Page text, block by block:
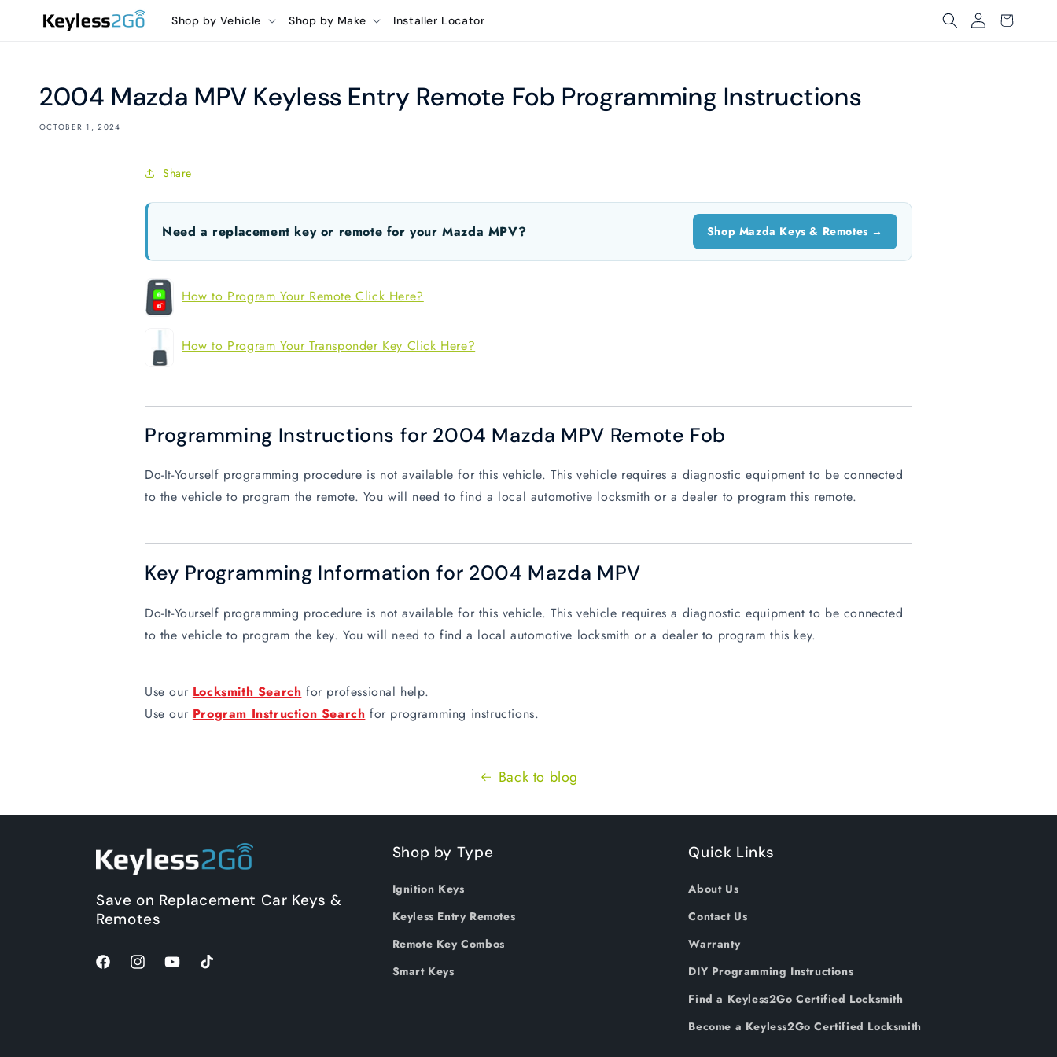
Skip to
content
Shop by Vehicle Shop by Make Installer Locator
Log
in
Cart
2004 Mazda MPV Keyless Entry Remote Fob Programming Instructions
OCTOBER 1, 2024
Share
Need a replacement key or remote for your Mazda MPV? Shop Mazda Keys & Remotes →
How to Program Your Remote Click Here?
How to Program Your Transponder Key Click Here?
Programming Instructions for 2004 Mazda MPV Remote Fob
Do-It-Yourself programming procedure is not available for this vehicle. This vehicle requires a diagnostic equipment to be connected
to the vehicle to program the remote. You will need to find a local automotive locksmith or a dealer to program this remote.
Key Programming Information for 2004 Mazda MPV
Do-It-Yourself programming procedure is not available for this vehicle. This vehicle requires a diagnostic equipment to be connected
to the vehicle to program the key. You will need to find a local automotive locksmith or a dealer to program this key.
Use our Locksmith Search for professional help.
Use our Program Instruction Search for programming instructions.
Back to blog
Save on Replacement Car Keys &
Remotes
FacebookInstagramYouTubeTikTok
Shop by Type
Ignition Keys
Keyless Entry Remotes
Remote Key Combos
Smart Keys
Quick Links
About Us
Contact Us
Warranty
DIY Programming Instructions
Find a Keyless2Go Certified Locksmith
Become a Keyless2Go Certified Locksmith